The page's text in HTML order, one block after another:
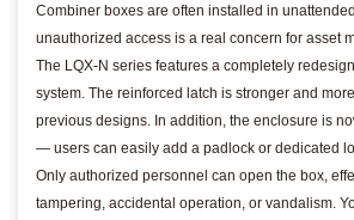
Combiner boxes are often installed in
unauthorized access is a real concern for asset
The LQX-N series features a completely
system. The reinforced latch is stronger and
previous designs. In addition, the enclosure is
— users can easily add a padlock or dedicated
Only authorized personnel can open the box,
tampering, accidental operation, or vandalism.